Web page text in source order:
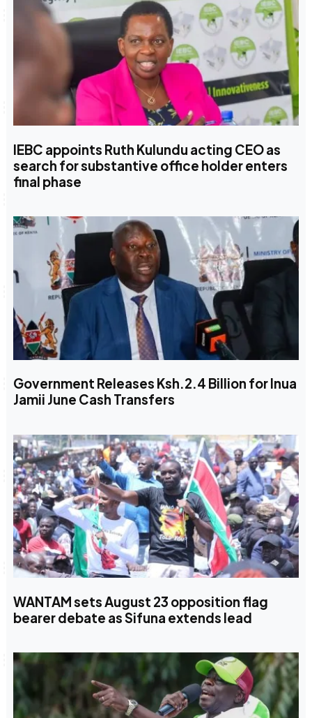
IEBC appoints Ruth Kulundu acting CEO as
search for substantive office holder enters
final phase
Government Releases Ksh.2.4 Billion for Inua
Jamii June Cash Transfers
WANTAM sets August 23 opposition flag
bearer debate as Sifuna extends lead